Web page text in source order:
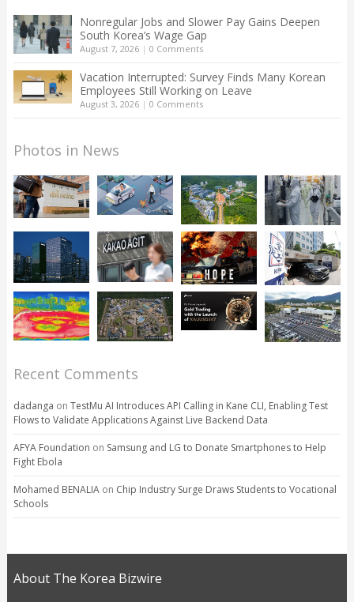
Nonregular Jobs and Slower Pay Gains Deepen
South Korea’s Wage Gap
August 7, 2026| 0 Comments
Vacation Interrupted: Survey Finds Many Korean
Employees Still Working on Leave
August 3, 2026| 0 Comments
Photos in News
Recent Comments
dadanga on TestMu AI Introduces API Calling in Kane CLI, Enabling Test
Flows to Validate Applications Against Live Backend Data
AFYA Foundation on Samsung and LG to Donate Smartphones to Help
Fight Ebola
Mohamed BENALIAon Chip Industry Surge Draws Students to Vocational
Schools
About The Korea Bizwire